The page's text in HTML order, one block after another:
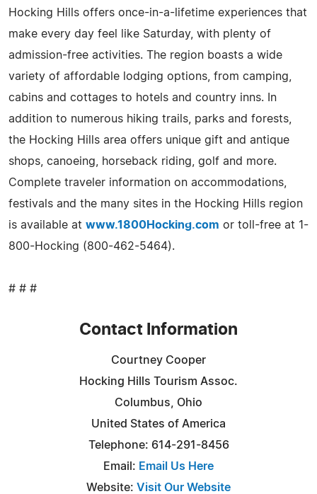
Hocking Hills offers once-in-a-lifetime experiences that
make every day feel like Saturday, with plenty of
admission-free activities. The region boasts a wide
variety of affordable lodging options, from camping,
cabins and cottages to hotels and country inns. In
addition to numerous hiking trails, parks and forests,
the Hocking Hills area offers unique gift and antique
shops, canoeing, horseback riding, golf and more.
Complete traveler information on accommodations,
festivals and the many sites in the Hocking Hills region
is available at www.1800Hocking.com or toll-free at 1-
800-Hocking (800-462-5464).
# # #
Contact Information
Courtney Cooper
Hocking Hills Tourism Assoc.
Columbus, Ohio
United States of America
Telephone: 614-291-8456
Email: Email Us Here
Website: Visit Our Website